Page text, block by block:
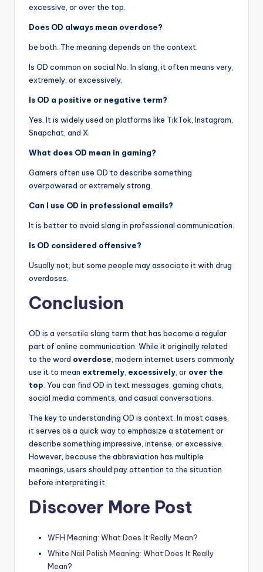
excessive, or over the top.
Does OD always mean overdose?
be both. The meaning depends on the context.
Is OD common on social No. In slang, it often means very,
extremely, or excessively.
Is OD a positive or negative term?
Yes. It is widely used on platforms like TikTok, Instagram,
Snapchat, and X.
What does OD mean in gaming?
Gamers often use OD to describe something
overpowered or extremely strong.
Can I use OD in professional emails?
It is better to avoid slang in professional communication.
Is OD considered offensive?
Usually not, but some people may associate it with drug
overdoses.
Conclusion
OD is a versatile slang term that has become a regular
part of online communication. While it originally related
to the word overdose, modern internet users commonly
use it to mean extremely, excessively, or over the
top. You can find OD in text messages, gaming chats,
social media comments, and casual conversations.
The key to understanding OD is context. In most cases,
it serves as a quick way to emphasize a statement or
describe something impressive, intense, or excessive.
However, because the abbreviation has multiple
meanings, users should pay attention to the situation
before interpreting it.
Discover More Post
WFH Meaning: What Does It Really Mean?
White Nail Polish Meaning: What Does It Really
Mean?